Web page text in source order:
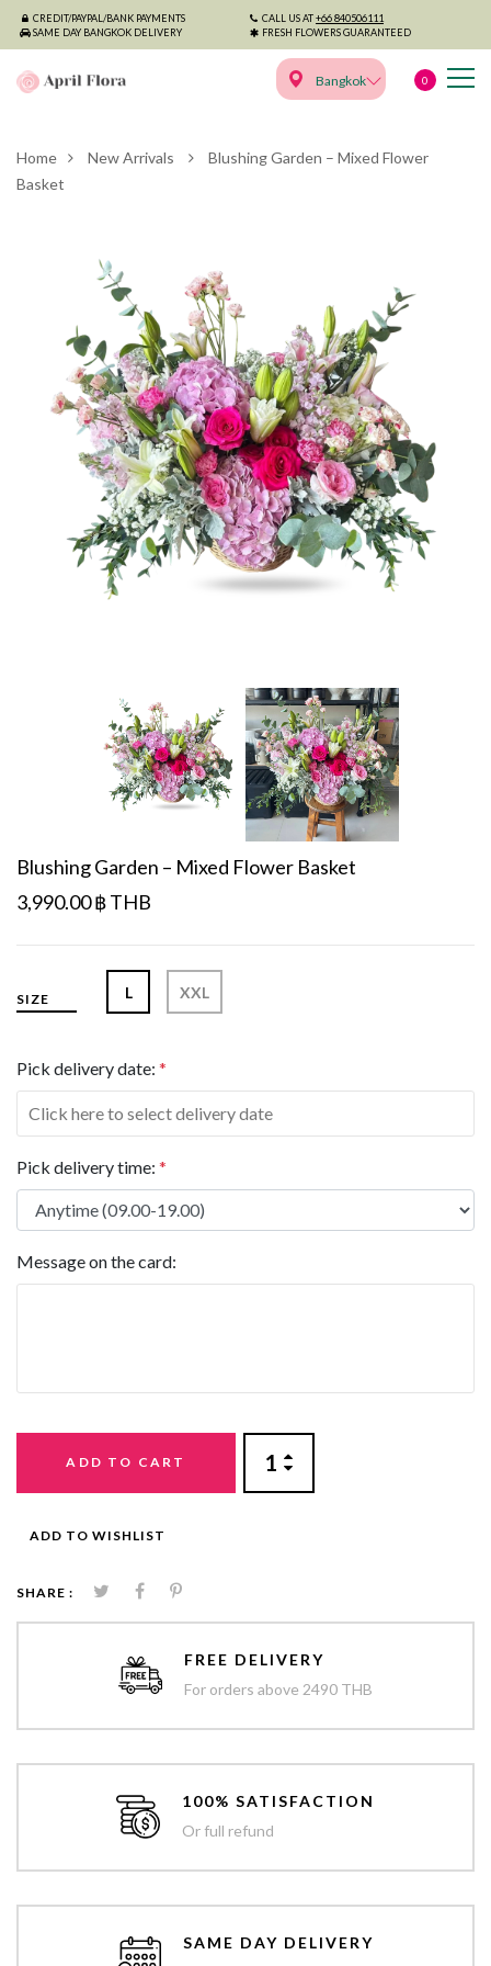
CREDIT/PAYPAL/BANK PAYMENTS CALL US AT+66 840506111
SAME DAY BANGKOK DELIVERY
FRESH FLOWERS GUARANTEED
Bangkok 0
Home New Arrivals
Blushing Garden – Mixed Flower
Basket
Blushing Garden – Mixed Flower Basket
3,990.00 ฿ THB
SIZE L XXL
Pick delivery date: *
Pick delivery time: *
Message on the card:
ADD TO CART
ADD TO WISHLIST
SHARE :
FREE DELIVERY
For orders above 2490 THB
100% SATISFACTION
Or full refund
SAME DAY DELIVERY